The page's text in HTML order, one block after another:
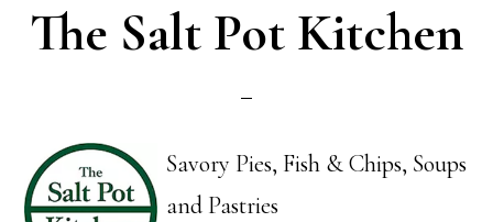
The Salt Pot Kitchen
Savory Pies, Fish & Chips, Soups
and Pastries